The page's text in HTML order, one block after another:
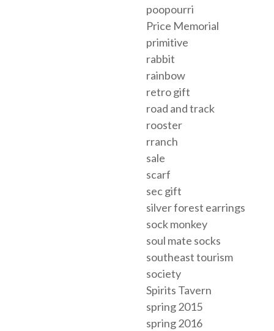
poopourri
Price Memorial
primitive
rabbit
rainbow
retro gift
road and track
rooster
rranch
sale
scarf
sec gift
silver forest earrings
sock monkey
soul mate socks
southeast tourism
society
Spirits Tavern
spring 2015
spring 2016